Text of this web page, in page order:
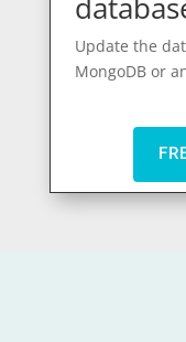
Update the
MongoDB or